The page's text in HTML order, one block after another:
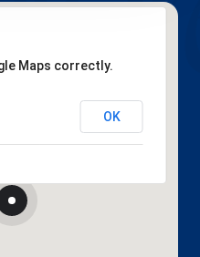
Maps correctly.
OK